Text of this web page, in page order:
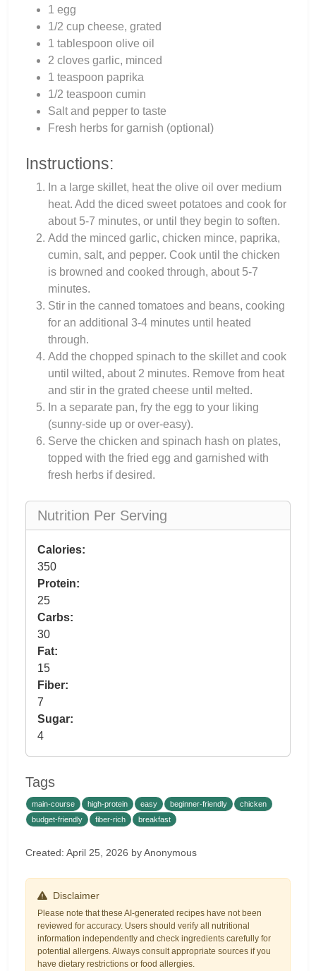
1 egg
1/2 cup cheese, grated
1 tablespoon olive oil
2 cloves garlic, minced
1 teaspoon paprika
1/2 teaspoon cumin
Salt and pepper to taste
Fresh herbs for garnish (optional)
Instructions:
In a large skillet, heat the olive oil over medium
heat. Add the diced sweet potatoes and cook for
about 5-7 minutes, or until they begin to soften.
Add the minced garlic, chicken mince, paprika,
cumin, salt, and pepper. Cook until the chicken
is browned and cooked through, about 5-7
minutes.
Stir in the canned tomatoes and beans, cooking
for an additional 3-4 minutes until heated
through.
Add the chopped spinach to the skillet and cook
until wilted, about 2 minutes. Remove from heat
and stir in the grated cheese until melted.
In a separate pan, fry the egg to your liking
(sunny-side up or over-easy).
Serve the chicken and spinach hash on plates,
topped with the fried egg and garnished with
fresh herbs if desired.
Nutrition Per Serving
Calories:
350
Protein:
25
Carbs:
30
Fat:
15
Fiber:
7
Sugar:
4
Tags
main-course high-protein easy beginner-friendly
chicken
budget-friendly
fiber-rich breakfast
Created: April 25, 2026 by Anonymous
Disclaimer
Please note that these AI-generated recipes have not been
reviewed for accuracy. Users should verify all nutritional
information independently and check ingredients carefully for
potential allergens. Always consult appropriate sources if you
have dietary restrictions or food allergies.